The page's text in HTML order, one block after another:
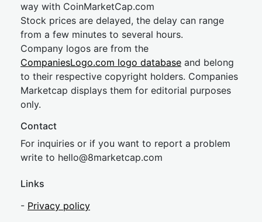
way with CoinMarketCap.com
Stock prices are delayed, the delay can range
from a few minutes to several hours.
Company logos are from the
CompaniesLogo.com logo database and belong
to their respective copyright holders. Companies
Marketcap displays them for editorial purposes
only.
Contact
For inquiries or if you want to report a problem
write to hello@8marketcap.com
Links
- Privacy policy